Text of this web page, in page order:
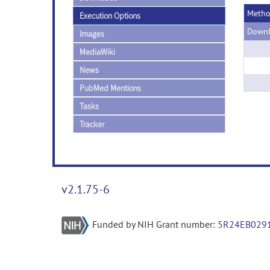
Execution Options
Images
MediaWiki
News
PubMed Mentions
Tasks
Tracker
v2.1.75-6
Funded by NIH Grant number: